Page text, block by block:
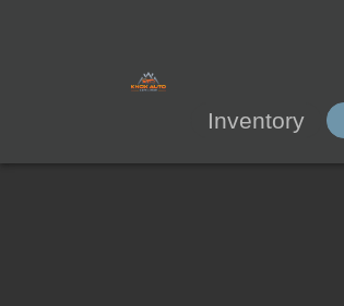
Inventory